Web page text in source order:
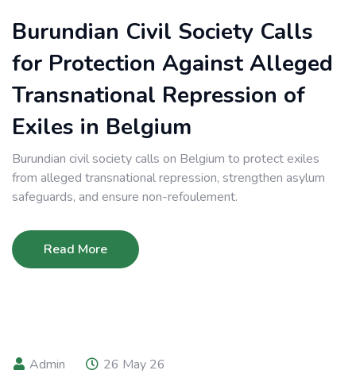
Burundian Civil Society Calls
for Protection Against Alleged
Transnational Repression of
Exiles in Belgium
Burundian civil society calls on Belgium to protect exiles
from alleged transnational repression, strengthen asylum
safeguards, and ensure non-refoulement.
Read More
Admin
26 May 26